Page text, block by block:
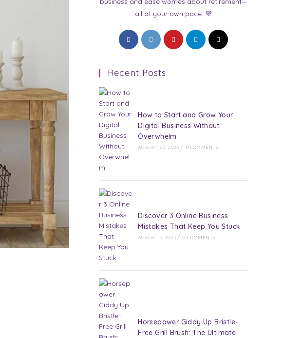
all at your own pace. 💜
Opens
in
new
Opens
in
new
Opens
in
Opens
in
Opens
Recent Posts
How to Start and Grow Your
Digital Business Without
Overwhelm
AUGUST 20, 2025 / 0 COMMENTS
Discover 3 Online Business
Mistakes That Keep You Stuck
AUGUST 9, 2025 / 0 COMMENTS
Horsepower Giddy Up Bristle-
Free Grill Brush: The Ultimate